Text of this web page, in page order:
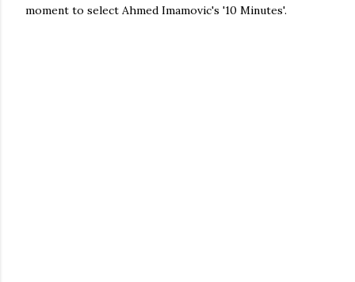
moment to select Ahmed Imamovic's '10 Minutes'.